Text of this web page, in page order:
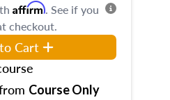
Affirm. See if you
checkout.
Cart
Course Only